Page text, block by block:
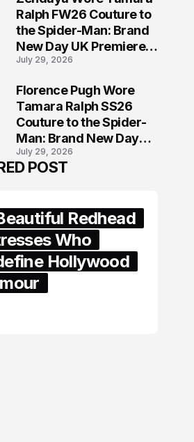
Ralph FW26 Couture to
the Spider-Man: Brand
New Day UK Premiere
in London
July 29, 2026
Florence Pugh Wore
Tamara Ralph SS26
Couture to the Spider-
Man: Brand New Day
London Premiere
July 29, 2026
POST
Redhead
Who
Hollywood